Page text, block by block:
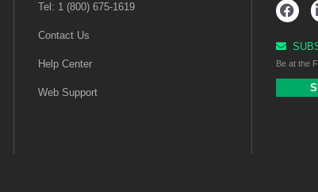
Tel: 1 (800) 675-1619
Contact Us
Help Center
Web Support
Be at the